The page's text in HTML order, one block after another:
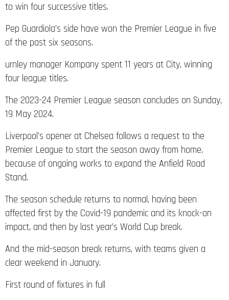
to win four successive titles.
Pep Guardiola’s side have won the Premier League in five
of the past six seasons.
urnley manager Kompany spent 11 years at City, winning
four league titles.
The 2023-24 Premier League season concludes on Sunday,
19 May 2024.
Liverpool’s opener at Chelsea follows a request to the
Premier League to start the season away from home,
because of ongoing works to expand the Anfield Road
Stand.
The season schedule returns to normal, having been
affected first by the Covid-19 pandemic and its knock-on
impact, and then by last year’s World Cup break.
And the mid-season break returns, with teams given a
clear weekend in January.
First round of fixtures in full